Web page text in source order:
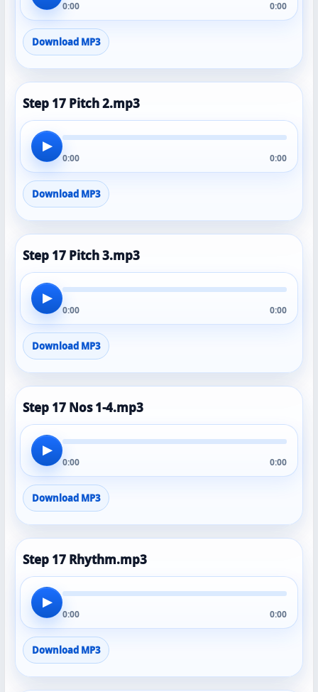
0:00 0:00
Download MP3
Step 17 Pitch 2.mp3
▶
0:00 0:00
Download MP3
Step 17 Pitch 3.mp3
▶
0:00 0:00
Download MP3
Step 17 Nos 1-4.mp3
▶
0:00 0:00
Download MP3
Step 17 Rhythm.mp3
▶
0:00 0:00
Download MP3